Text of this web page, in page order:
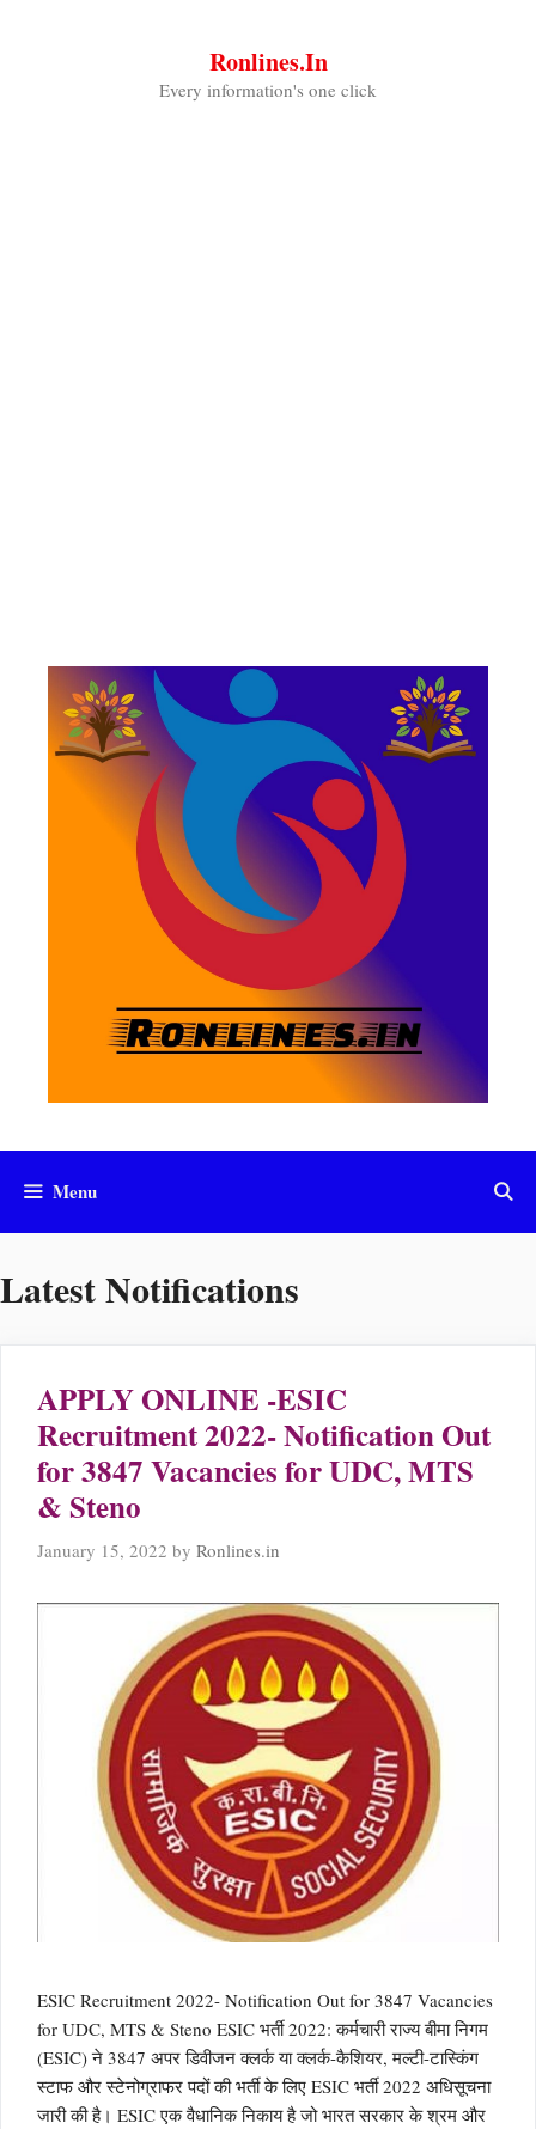
Ronlines.in
Every information's one click
Menu
Latest Notifications
APPLY ONLINE -ESIC
Recruitment 2022- Notification Out
for 3847 Vacancies for UDC, MTS
& Steno
January 15, 2022 by Ronlines.in
ESIC Recruitment 2022- Notification Out for 3847 Vacancies
for UDC, MTS & Steno ESIC भर्ती 2022: कर्मचारी राज्य बीमा निगम
(ESIC) ने 3847 अपर डिवीजन क्लर्क या क्लर्क-कैशियर, मल्टी-टास्किंग
स्टाफ और स्टेनोग्राफर पदों की भर्ती के लिए ESIC भर्ती 2022 अधिसूचना
जारी की है। ESIC एक वैधानिक निकाय है जो भारत सरकार के श्रम और